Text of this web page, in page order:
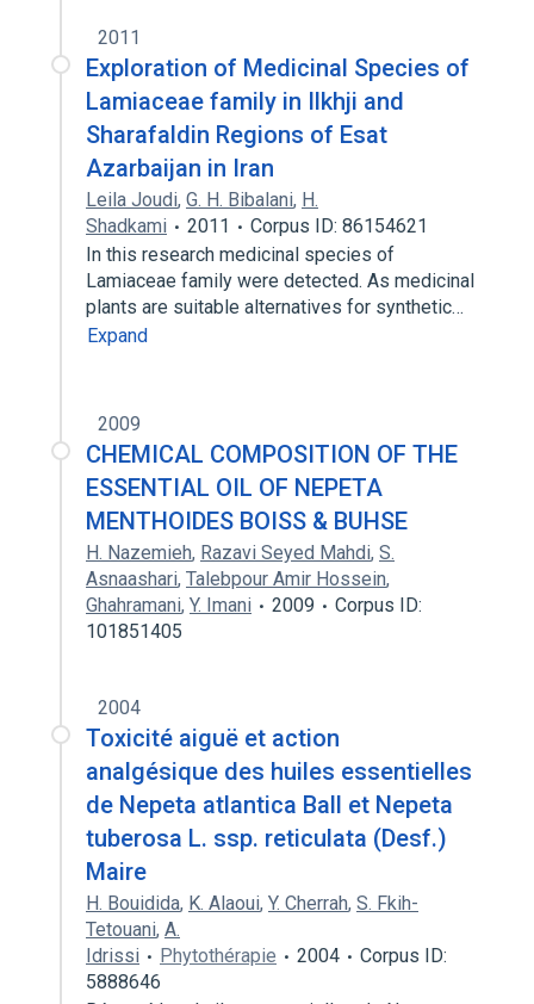
2011
Exploration of Medicinal Species of
Lamiaceae family in Ilkhji and
Sharafaldin Regions of Esat
Azarbaijan in Iran
Leila Joudi, G. H. Bibalani, H.
Shadkami
2011
Corpus ID: 86154621
In this research medicinal species of
Lamiaceae family were detected. As medicinal
plants are suitable alternatives for synthetic…
Expand
2009
CHEMICAL COMPOSITION OF THE
ESSENTIAL OIL OF NEPETA
MENTHOIDES BOISS & BUHSE
H. Nazemieh, Razavi Seyed Mahdi, S.
Asnaashari, Talebpour Amir Hossein,
Ghahramani, Y. Imani 2009
Corpus ID:
101851405
2004
Toxicité aiguë et action
analgésique des huiles essentielles
de Nepeta atlantica Ball et Nepeta
tuberosa L. ssp. reticulata (Desf.)
Maire
H. Bouidida, K. Alaoui, Y. Cherrah, S. Fkih-
Tetouani, A.
Idrissi
Phytothérapie 2004
Corpus ID:
5888646